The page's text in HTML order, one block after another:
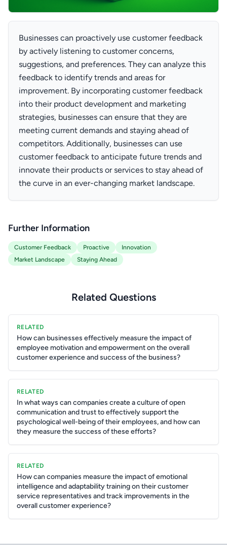
Businesses can proactively use customer feedback
by actively listening to customer concerns,
suggestions, and preferences. They can analyze this
feedback to identify trends and areas for
improvement. By incorporating customer feedback
into their product development and marketing
strategies, businesses can ensure that they are
meeting current demands and staying ahead of
competitors. Additionally, businesses can use
customer feedback to anticipate future trends and
innovate their products or services to stay ahead of
the curve in an ever-changing market landscape.
Further Information
Customer Feedback Proactive
Innovation
Market Landscape
Staying Ahead
Related Questions
RELATED
How can businesses effectively measure the impact of
employee motivation and empowerment on the overall
customer experience and success of the business?
RELATED
In what ways can companies create a culture of open
communication and trust to effectively support the
psychological well-being of their employees, and how can
they measure the success of these efforts?
RELATED
How can companies measure the impact of emotional
intelligence and adaptability training on their customer
service representatives and track improvements in the
overall customer experience?